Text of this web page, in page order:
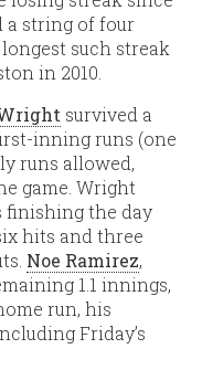
a string of four
such streak
in 2010.
survived a
inning runs (one
runs allowed,
game. Wright
finishing the day
hits and three
Noe Ramirez,
1.1 innings,
run, his
Friday’s